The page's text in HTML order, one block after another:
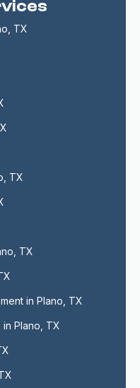
TX
TX
TX
in Plano, TX
Plano, TX